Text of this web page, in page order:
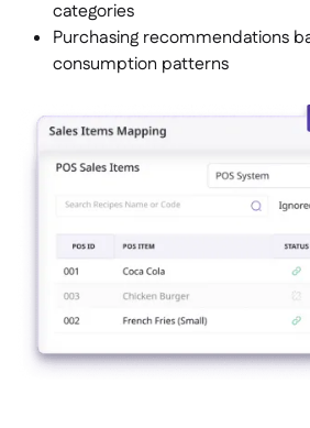
categories
Purchasing recommendations
consumption patterns